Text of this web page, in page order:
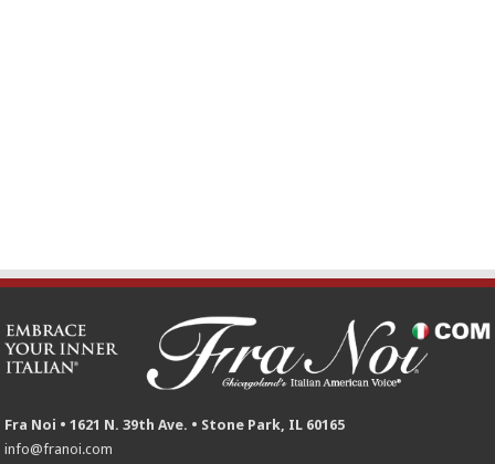
Fra Noi • 1621 N. 39th Ave. • Stone Park, IL 60165
info@franoi.com